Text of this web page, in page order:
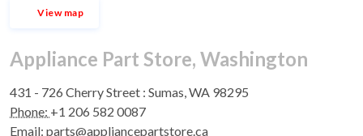
View map
Appliance Part Store, Washington
431 - 726 Cherry Street : Sumas, WA 98295
Phone: +1 206 582 0087
Email: parts@appliancepartstore.ca